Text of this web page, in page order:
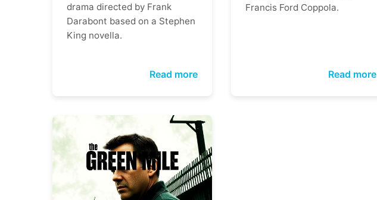
drama directed by Frank
Darabont based on a Stephen
King novella.
Read more
Francis Ford Coppola.
Read more